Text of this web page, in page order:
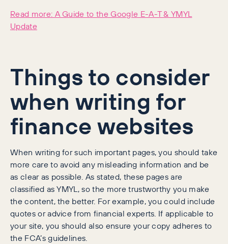
Read more: A Guide to the Google E-A-T & YMYL
Update
Things to consider
when writing for
finance websites
When writing for such important pages, you should take
more care to avoid any misleading information and be
as clear as possible. As stated, these pages are
classified as YMYL, so the more trustworthy you make
the content, the better. For example, you could include
quotes or advice from financial experts. If applicable to
your site, you should also ensure your copy adheres to
the FCA’s guidelines.